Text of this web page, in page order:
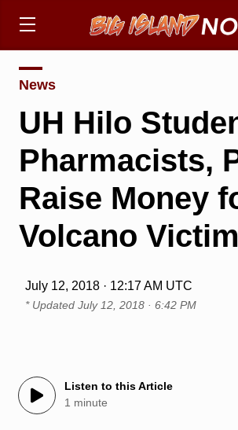
News
UH Hilo
Pharmacists,
Raise Money
Volcano
July 12, 2018 · 12:17 AM UTC
* Updated July 12, 2018 · 6:42 PM
Listen to this Article
1 minute